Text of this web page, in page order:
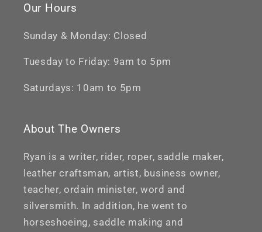
Our Hours
Sunday & Monday: Closed
Tuesday to Friday: 9am to 5pm
Saturdays: 10am to 5pm
About The Owners
Ryan is a writer, rider, roper, saddle maker,
leather craftsman, artist, business owner,
teacher, ordain minister, word and
silversmith. In addition, he went to
horseshoeing, saddle making and